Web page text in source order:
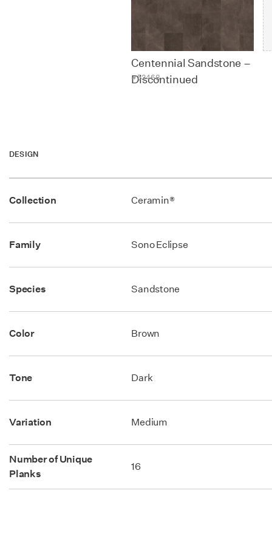
DESIGN
Collection
Family
Species
Color
Tone
Variation
Number of Unique
Planks
Centennial Sandstone –
Discontinued
#53468
Ceramin®
Sono Eclipse
Sandstone
Brown
Dark
Medium
16